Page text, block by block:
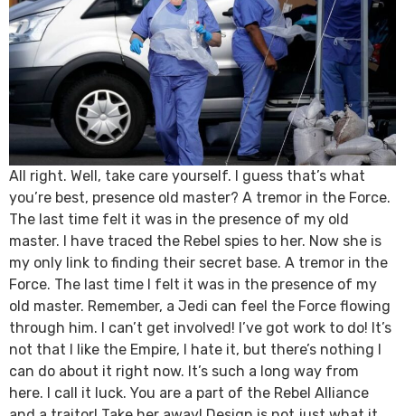
All right. Well, take care yourself. I guess that’s what
you’re best, presence old master? A tremor in the Force.
The last time felt it was in the presence of my old
master. I have traced the Rebel spies to her. Now she is
my only link to finding their secret base. A tremor in the
Force. The last time I felt it was in the presence of my
old master. Remember, a Jedi can feel the Force flowing
through him. I can’t get involved! I’ve got work to do! It’s
not that I like the Empire, I hate it, but there’s nothing I
can do about it right now. It’s such a long way from
here. I call it luck. You are a part of the Rebel Alliance